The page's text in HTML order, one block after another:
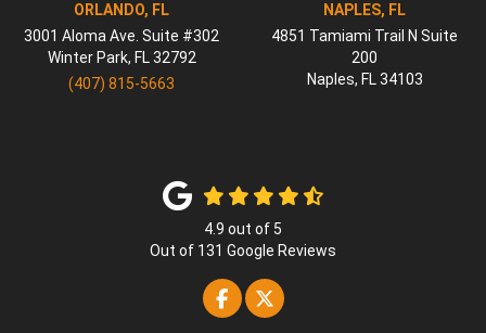
ORLANDO, FL
3001 Aloma Ave. Suite #302
Winter Park, FL 32792
(407) 815-5663
NAPLES, FL
4851 Tamiami Trail N Suite
200
Naples, FL 34103
4.9 out of 5
Out of 131 Google Reviews
Like us on Facebook
Follow us on Twitter